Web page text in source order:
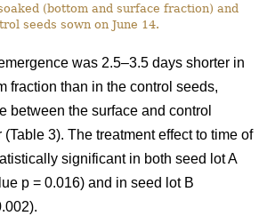
(bottom and surface fraction) and
seeds sown on June 14.
was 2.5–3.5 days shorter in
fraction than in the control seeds,
between the surface and control
3). The treatment effect to time of
significant in both seed lot A
p = 0.016) and in seed lot B